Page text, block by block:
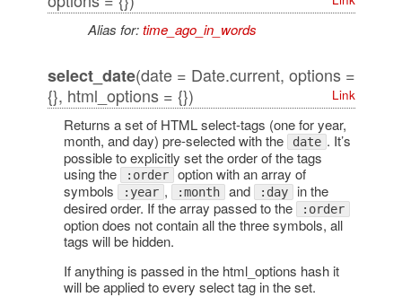
Alias for:time_ago_in_words
select_date(date = Date.current, options =
{}, html_options = {})
Link
Returns a set of HTML select-tags (one for year,
month, and day) pre-selected with the
date . It’s
possible to explicitly set the order of the tags
using the
:order option with an array of
symbols
:year , :month and :day in the
desired order. If the array passed to the
:order
option does not contain all the three symbols, all
tags will be hidden.
If anything is passed in the html_options hash it
will be applied to every select tag in the set.